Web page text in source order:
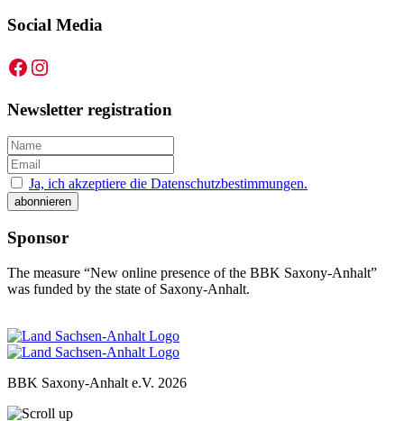
Social Media
Facebook
Instagram
Newsletter registration
Ja, ich akzeptiere die Datenschutzbestimmungen.
Sponsor
The measure “New online presence of the BBK Saxony-Anhalt”
was funded by the state of Saxony-Anhalt.
BBK Saxony-Anhalt e.V. 2026